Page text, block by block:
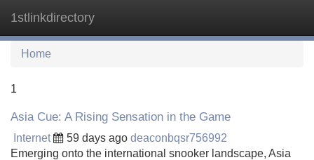
1stlinkdirectory
Home
1
Asia Cue: A Rising Sensation in the Game
Internet 59 days ago deaconbqsr756992
Emerging onto the international snooker landscape, Asia